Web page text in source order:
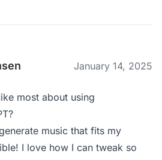
January 14, 2025
most about using
music that fits my
I love how I can tweak so